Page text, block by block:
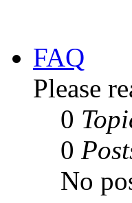
FAQ
Please
0
0
No